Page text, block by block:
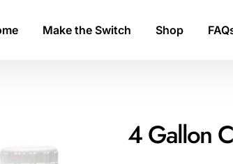
Make the Switch Shop
4 Gallon